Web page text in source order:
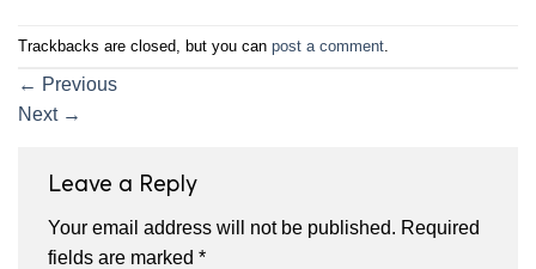
Trackbacks are closed, but you can post a comment
← Previous
Next →
Leave a Reply
Your email address will not be published. Required
fields are marked *